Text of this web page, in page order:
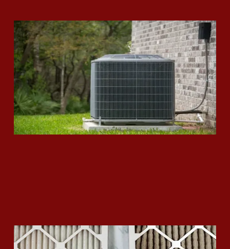
Is It Time to Replace Your Air
Conditioning Unit?
Read More
How to Replace your Air Filter